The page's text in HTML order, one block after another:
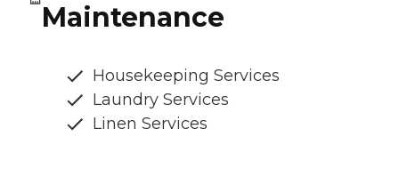
Maintenance
Housekeeping Services
Laundry Services
Linen Services